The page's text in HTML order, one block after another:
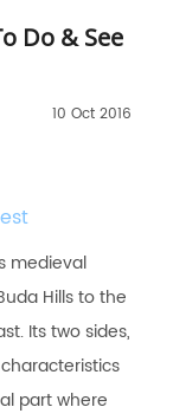
Do & See
10 Oct 2016
medieval
Hills to the
Its two sides,
part where